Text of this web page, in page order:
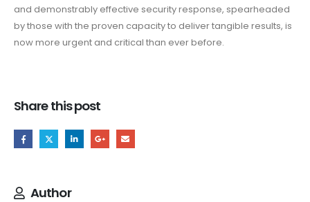
and demonstrably effective security response, spearheaded
by those with the proven capacity to deliver tangible results, is
now more urgent and critical than ever before.
Share this post
Author